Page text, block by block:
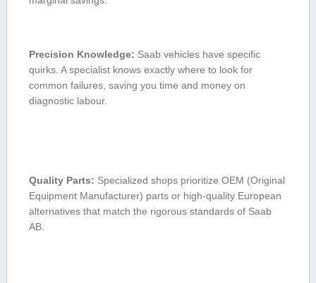
Precision Knowledge: Saab vehicles have specific
quirks. A specialist knows exactly where to ‌look for
common failures, saving you time⁣ and money on
diagnostic labour.
Quality Parts: Specialized shops prioritize OEM (Original
Equipment Manufacturer) ⁤parts ⁤or high-quality European
alternatives ‌that match the rigorous standards of⁣ Saab
AB.